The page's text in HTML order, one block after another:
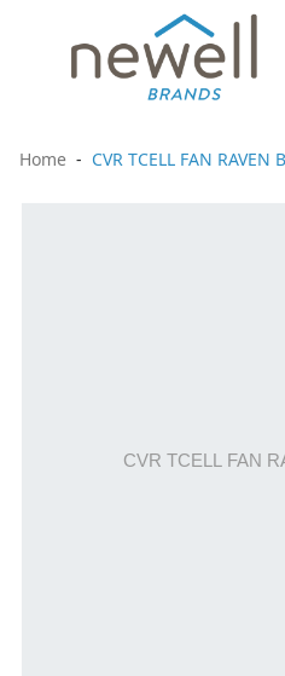
Home CVR TCELL FAN RAVEN